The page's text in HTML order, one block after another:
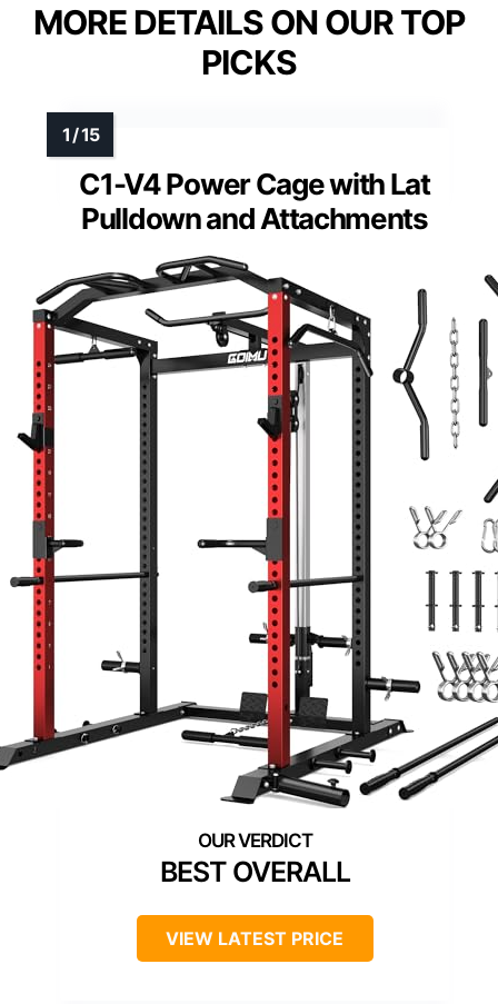
MORE DETAILS ON OUR TOP
PICKS
C1-V4 Power Cage with Lat
Pulldown and Attachments
BEST OVERALL
VIEW LATEST PRICE